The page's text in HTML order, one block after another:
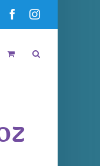
FacebookInstagram